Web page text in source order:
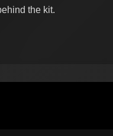
the kit.